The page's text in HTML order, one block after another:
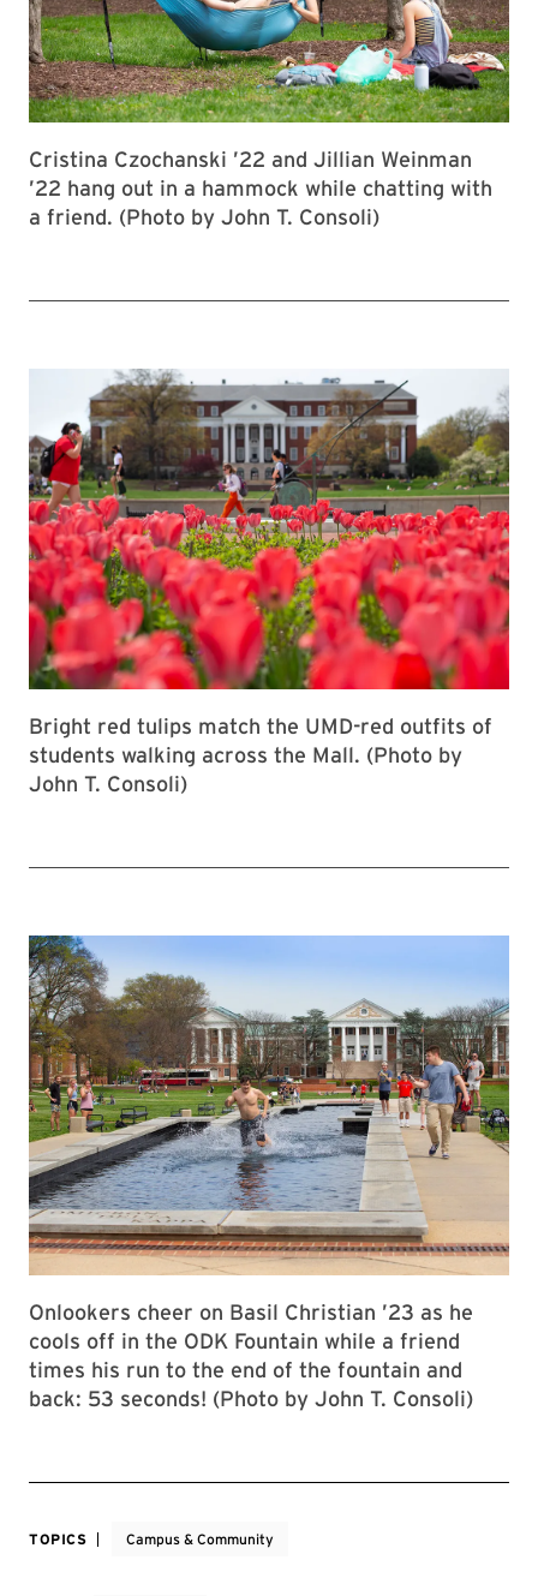
Cristina Czochanski ’22 and Jillian Weinman
’22 hang out in a hammock while chatting with
a friend. (Photo by John T. Consoli)
Bright red tulips match the UMD-red outfits of
students walking across the Mall. (Photo by
John T. Consoli)
Onlookers cheer on Basil Christian ’23 as he
cools off in the ODK Fountain while a friend
times his run to the end of the fountain and
back: 53 seconds! (Photo by John T. Consoli)
TOPICS Campus & Community